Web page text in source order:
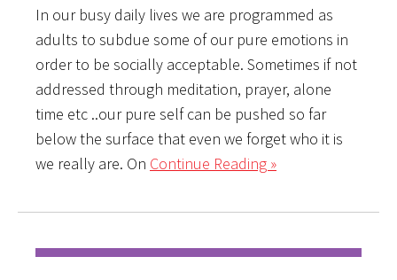
In our busy daily lives we are programmed as
adults to subdue some of our pure emotions in
order to be socially acceptable. Sometimes if not
addressed through meditation, prayer, alone
time etc ..our pure self can be pushed so far
below the surface that even we forget who it is
we really are. On Continue Reading »